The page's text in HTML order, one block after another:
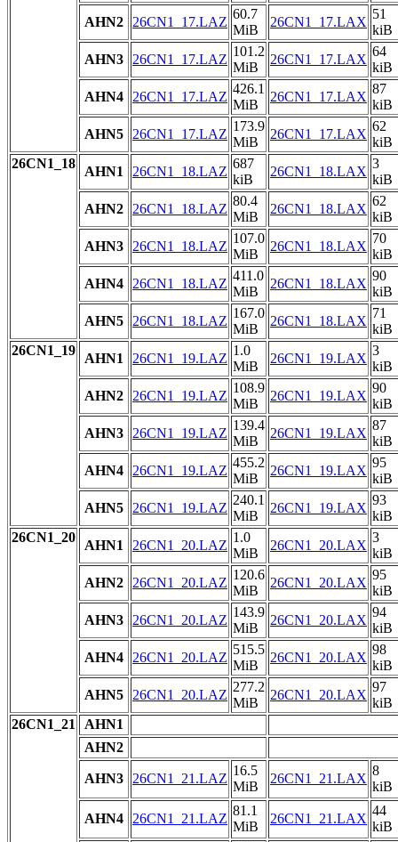
AHN2
26CN1_17.LAZ
60.7
MiB
26CN1_17.LAX
51
kiB
AHN3
26CN1_17.LAZ
101.2
MiB
26CN1_17.LAX
64
kiB
AHN4
26CN1_17.LAZ
426.1
MiB
26CN1_17.LAX
87
kiB
AHN5
26CN1_17.LAZ
173.9
MiB
26CN1_17.LAX
62
kiB
26CN1_18
AHN1 26CN1_18.LAZ
687
kiB
26CN1_18.LAX
3
kiB
AHN2
26CN1_18.LAZ
80.4
MiB
26CN1_18.LAX
62
kiB
AHN3
26CN1_18.LAZ
107.0
MiB
26CN1_18.LAX
70
kiB
AHN4
26CN1_18.LAZ
411.0
MiB
26CN1_18.LAX
90
kiB
AHN5
26CN1_18.LAZ
167.0
MiB
26CN1_18.LAX
71
kiB
26CN1_19
AHN1 26CN1_19.LAZ
1.0
MiB
26CN1_19.LAX
3
kiB
AHN2
26CN1_19.LAZ
108.9
MiB
26CN1_19.LAX
90
kiB
AHN3
26CN1_19.LAZ
139.4
MiB
26CN1_19.LAX
87
kiB
AHN4
26CN1_19.LAZ
455.2
MiB
26CN1_19.LAX
95
kiB
AHN5
26CN1_19.LAZ
240.1
MiB
26CN1_19.LAX
93
kiB
26CN1_20
AHN1 26CN1_20.LAZ
1.0
MiB
26CN1_20.LAX
3
kiB
AHN2
26CN1_20.LAZ
120.6
MiB
26CN1_20.LAX
95
kiB
AHN3
26CN1_20.LAZ
143.9
MiB
26CN1_20.LAX
94
kiB
AHN4
26CN1_20.LAZ
515.5
MiB
26CN1_20.LAX
98
kiB
AHN5
26CN1_20.LAZ
277.2
MiB
26CN1_20.LAX
97
kiB
26CN1_21
AHN1
AHN2
AHN3 26CN1_21.LAZ
16.5
MiB
26CN1_21.LAX
8
kiB
AHN4 26CN1_21.LAZ
81.1
MiB
26CN1_21.LAX
44
kiB